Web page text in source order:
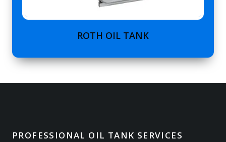
ROTH OIL TANK
PROFESSIONAL OIL TANK SERVICES